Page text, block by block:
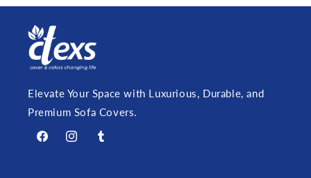
Elevate Your Space with Luxurious, Durable, and
Premium Sofa Covers.
FacebookInstagramTumblr